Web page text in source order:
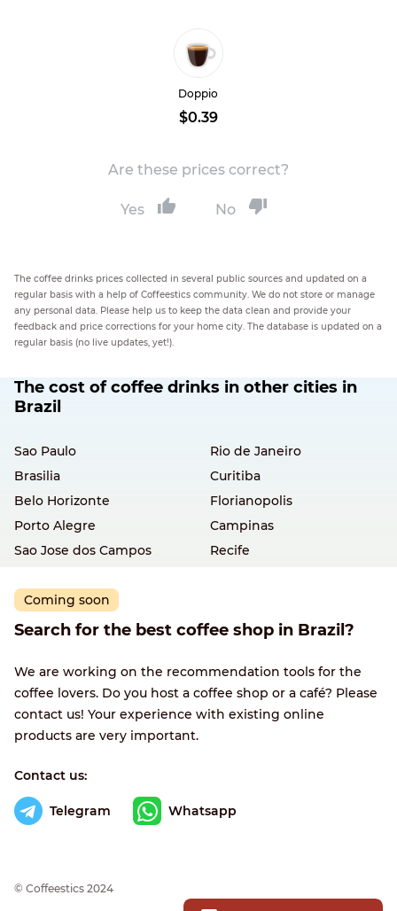
Doppio
$0.39
Are these prices correct?
Yes No
The coffee drinks prices collected in several public sources and updated on a
regular basis with a help of Coffeestics community. We do not store or manage
any personal data. Please help us to keep the data clean and provide your
feedback and price corrections for your home city. The database is updated on a
regular basis (no live updates, yet!).
The cost of coffee drinks in other cities in
Brazil
Sao Paulo
Rio de Janeiro
Brasilia
Curitiba
Belo Horizonte
Florianopolis
Porto Alegre
Campinas
Sao Jose dos Campos
Recife
Coming soon
Search for the best coffee shop in Brazil?
We are working on the recommendation tools for the
coffee lovers. Do you host a coffee shop or a café? Please
contact us! Your experience with existing online
products are very important.
Contact us:
Telegram Whatsapp
© Сoffeestics 2024